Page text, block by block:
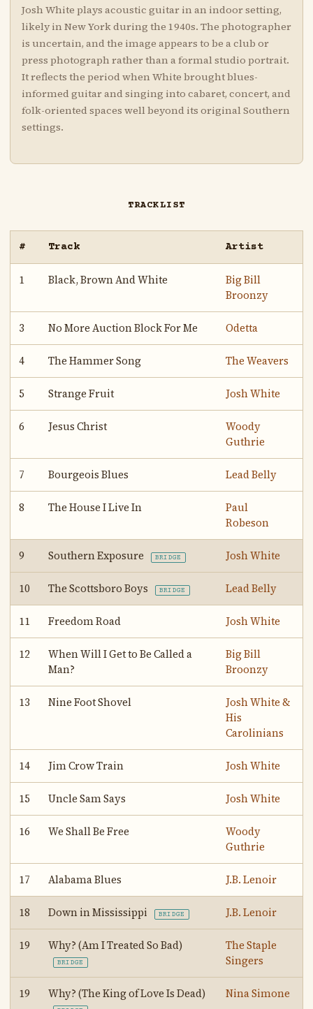
Josh White plays acoustic guitar in an indoor setting,
likely in New York during the 1940s. The photographer
is uncertain, and the image appears to be a club or
press photograph rather than a formal studio portrait.
It reflects the period when White brought blues-
informed guitar and singing into cabaret, concert, and
folk-oriented spaces well beyond its original Southern
settings.
TRACKLIST
# Track Artist
1 Black, Brown And White
Big Bill
Broonzy
3 No More Auction Block For Me Odetta
4 The Hammer Song The Weavers
5 Strange Fruit Josh White
6 Jesus Christ
Woody
Guthrie
7 Bourgeois Blues Lead Belly
8 The House I Live In
Paul
Robeson
9 Southern Exposure BRIDGE Josh White
10 The Scottsboro Boys BRIDGE Lead Belly
11 Freedom Road Josh White
12
When Will I Get to Be Called a
Man?
Big Bill
Broonzy
13 Nine Foot Shovel
Josh White &
His
Carolinians
14 Jim Crow Train Josh White
15 Uncle Sam Says Josh White
16 We Shall Be Free
Woody
Guthrie
17 Alabama Blues J.B. Lenoir
18 Down in Mississippi BRIDGE J.B. Lenoir
19 Why? (Am I Treated So Bad)
BRIDGE
The Staple
Singers
19 Why? (The King of Love Is Dead) Nina Simone